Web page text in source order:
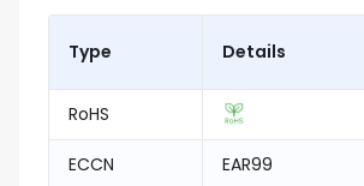
Type Details
RoHS
ECCN EAR99